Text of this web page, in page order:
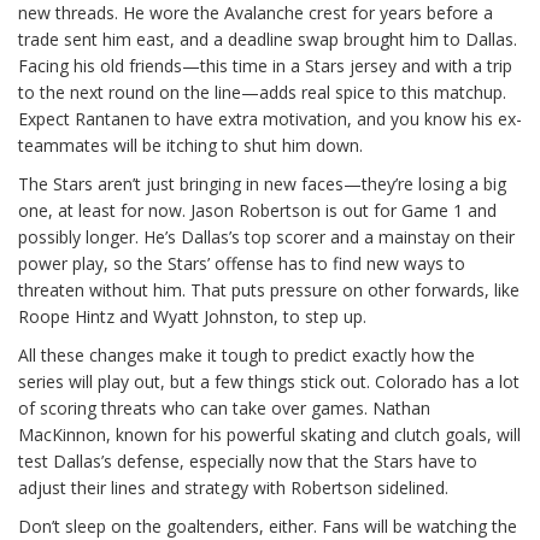
new threads. He wore the Avalanche crest for years before a
trade sent him east, and a deadline swap brought him to Dallas.
Facing his old friends—this time in a Stars jersey and with a trip
to the next round on the line—adds real spice to this matchup.
Expect Rantanen to have extra motivation, and you know his ex-
teammates will be itching to shut him down.
The Stars aren’t just bringing in new faces—they’re losing a big
one, at least for now. Jason Robertson is out for Game 1 and
possibly longer. He’s Dallas’s top scorer and a mainstay on their
power play, so the Stars’ offense has to find new ways to
threaten without him. That puts pressure on other forwards, like
Roope Hintz and Wyatt Johnston, to step up.
All these changes make it tough to predict exactly how the
series will play out, but a few things stick out. Colorado has a lot
of scoring threats who can take over games. Nathan
MacKinnon, known for his powerful skating and clutch goals, will
test Dallas’s defense, especially now that the Stars have to
adjust their lines and strategy with Robertson sidelined.
Don’t sleep on the goaltenders, either. Fans will be watching the